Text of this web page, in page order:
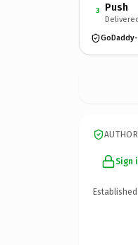
3 Push
Sign